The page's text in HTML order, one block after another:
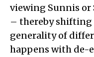
viewing Sunnis or
– thereby shifting
generality of
happens with de-